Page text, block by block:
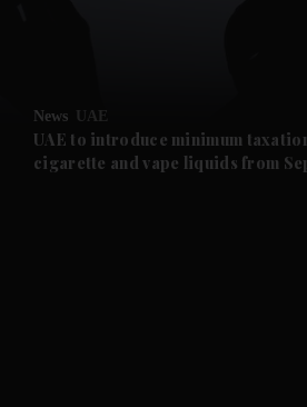
Future submenu
News UAE
UAE to introduce minimum
cigarette and vape liquids from